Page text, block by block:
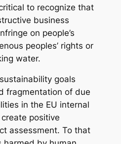
to recognize that
business
on people’s
peoples’ rights or
water.
goals
fragmentation of due
in the EU internal
positive
assessment. To that